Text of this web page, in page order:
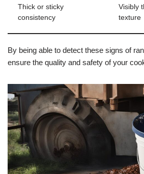
Thick or sticky
consistency
Visibly
texture
By being able to detect these signs of
ensure the quality and safety of your